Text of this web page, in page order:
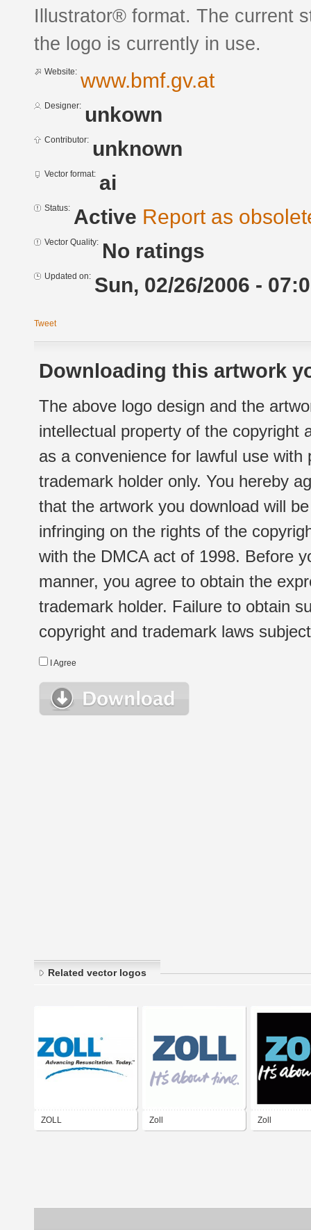
Illustrator® format. The current
the logo is currently in use.
Website: www.bmf.gv.at
Designer: unkown
Contributor: unknown
Vector format: ai
Status: Active Report as
Vector Quality: No ratings
Updated on: Sun, 02/26/2006 -
Tweet
Downloading this artwork
The above logo design and the
intellectual property of the copyright
as a convenience for lawful use
trademark holder only. You hereby
that the artwork you download will
infringing on the rights of the
with the DMCA act of 1998. Before
manner, you agree to obtain the
trademark holder. Failure to obtain
copyright and trademark laws
I Agree
Related vector logos
ZOLL Zoll Zoll